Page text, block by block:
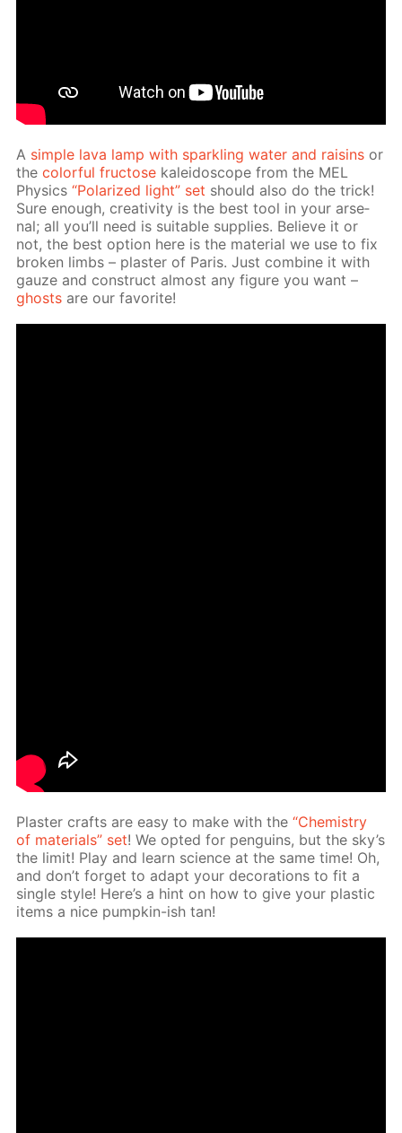
A sim­ple lava lamp with sparkling wa­ter and raisins or
thecol­or­ful fruc­tose kalei­do­scope from the MEL
Physics“Po­lar­ized light” set should also do the trick!
Sure enough, cre­ativ­i­ty is the best tool in your ar­se­
nal; all you’ll need is suit­able sup­plies. Be­lieve it or
not, the best op­tion here is the ma­te­ri­al we use to fix
bro­ken limbs – plas­ter of Paris. Just com­bine it with
gauze and con­struct al­most any fig­ure you want –
ghosts are our fa­vorite!
Plas­ter crafts are easy to make with the“Chem­istry
of ma­te­ri­als” set! We opt­ed for pen­guins, but the sky’s
the lim­it! Play and learn sci­ence at the same time! Oh,
and don’t for­get to adapt your dec­o­ra­tions to fit a
sin­gle style! Here’s a hint on how to give your plas­tic
items a nice pump­kin-ish tan!